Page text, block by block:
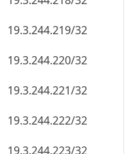
19.3.244.224/32
19.3.244.225/32
19.3.244.226/32
19.3.244.227/32
19.3.244.228/32